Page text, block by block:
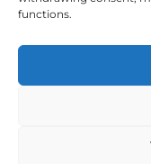
functions.